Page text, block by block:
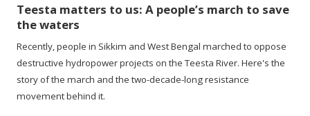
Teesta matters to us: A people’s march to save
the waters
Recently, people in Sikkim and West Bengal marched to oppose
destructive hydropower projects on the Teesta River. Here's the
story of the march and the two-decade-long resistance
movement behind it.